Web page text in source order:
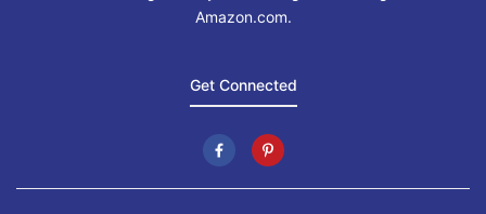
Amazon.com.
Get Connected